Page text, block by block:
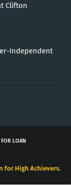
Clifton
Independent
LOAN
for High Achievers.